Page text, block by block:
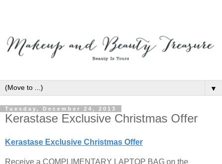
▼
Tuesday, December 24, 2013
Kerastase Exclusive Christmas Offer
Kerastase Exclusive Christmas Offer
Receive a COMPLIMENTARY LAPTOP BAG on the